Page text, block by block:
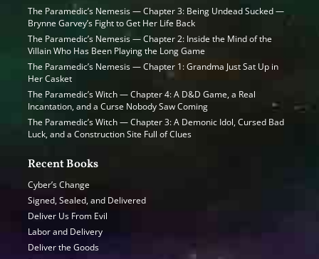
The Paramedic’s Nemesis — Chapter 3: Being Undead Sucked —
Brynne Garvey’s Fight to Get Her Life Back
The Paramedic’s Nemesis — Chapter 2: Inside the Mind of the
Villain Who Has Been Playing the Long Game
The Paramedic’s Nemesis — Chapter 1: Grandma Just Sat Up in
Her Casket
The Paramedic’s Witch — Chapter 4: A D&D Game, a Real
Incantation, and a Curse Nobody Saw Coming
The Paramedic’s Witch — Chapter 3: A Demonic Idol, Cursed Bad
Luck, and a Construction Site Full of Clues
Recent Books
Cyber’s Change
Signed, Sealed, and Delivered
Deliver Us From Evil
Labor and Delivery
Deliver the Goods